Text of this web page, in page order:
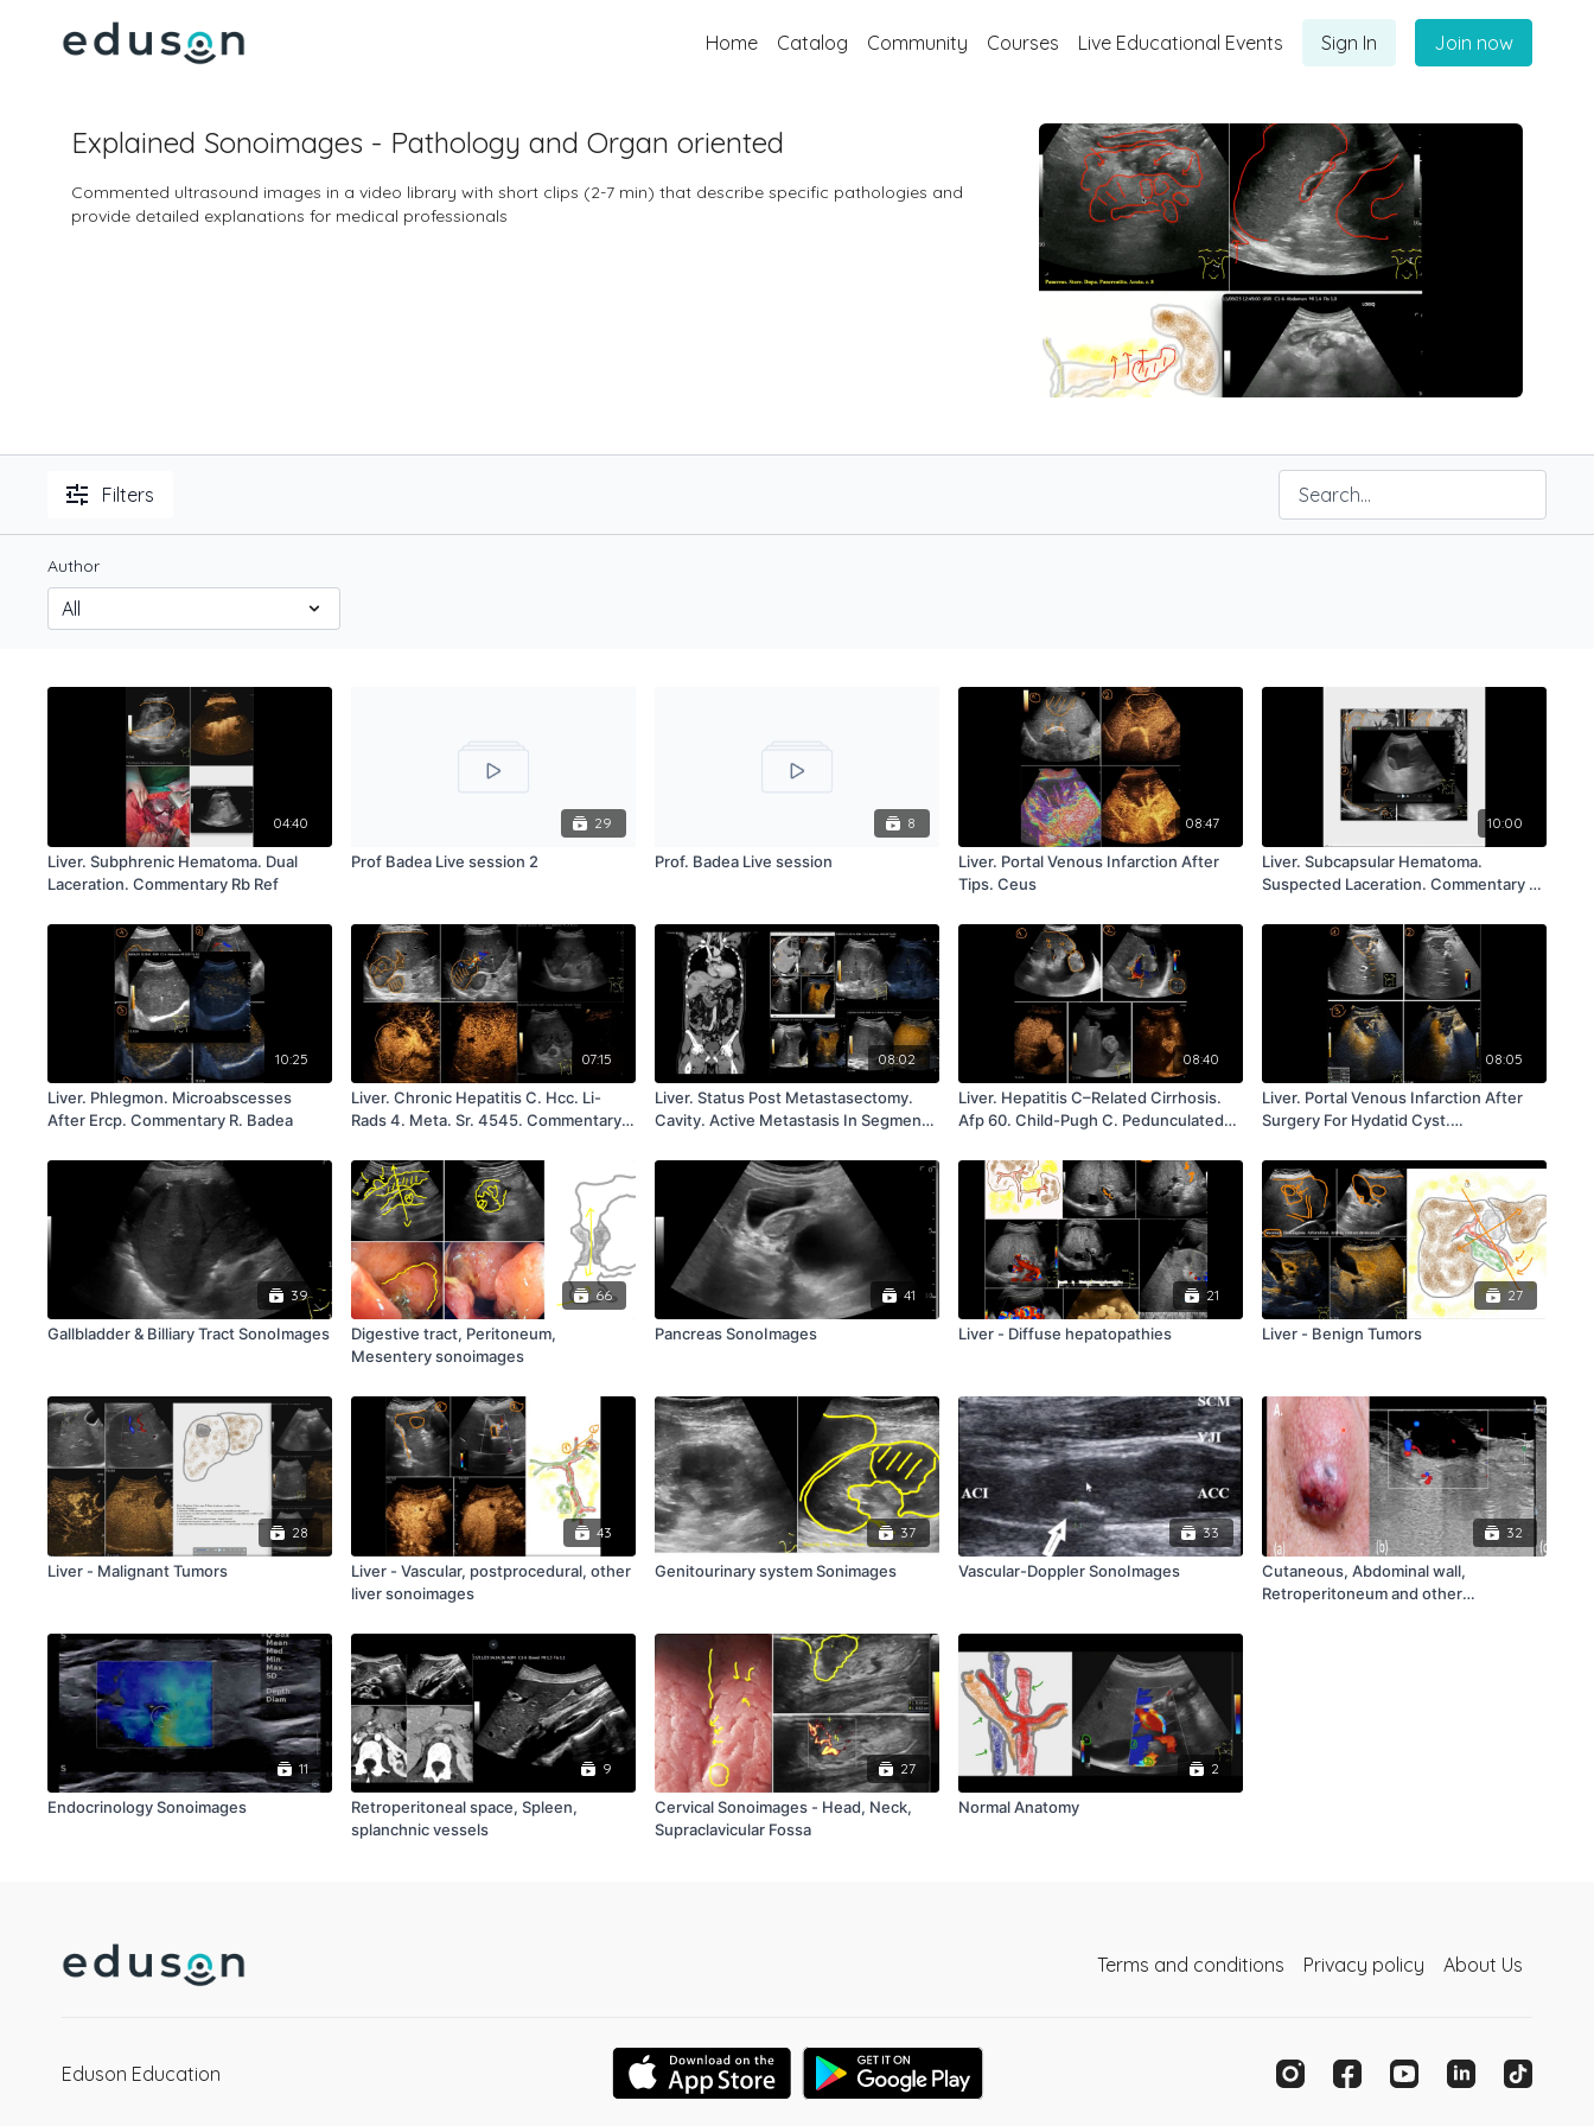
Home Catalog Community Courses Live Educational Events Sign In Join now
Explained Sonoimages - Pathology and Organ oriented
Commented ultrasound images in a video library with short clips (2-7 min) that describe specific pathologies and
provide detailed explanations for medical professionals
Filters
Author
04:40
Liver. Subphrenic Hematoma. Dual
Laceration. Commentary Rb Ref
29
Prof Badea Live session 2
8
Prof. Badea Live session
08:47
Liver. Portal Venous Infarction After
Tips. Ceus
10:00
Liver. Subcapsular Hematoma.
Suspected Laceration. Commentary R.
10:25
Liver. Phlegmon. Microabscesses
After Ercp. Commentary R. Badea
07:15
Liver. Chronic Hepatitis C. Hcc. Li-
Rads 4. Meta. Sr. 4545. Commentary
08:02
Liver. Status Post Metastasectomy.
Cavity. Active Metastasis In Segment
08:40
Liver. Hepatitis C–Related Cirrhosis.
Afp 60. Child-Pugh C. Pedunculated
Badea
08:05
Liver. Portal Venous Infarction After
Surgery For Hydatid Cyst.
39
Gallbladder & Billiary Tract SonoImages
66
Digestive tract, Peritoneum,
Mesentery sonoimages
41
Pancreas SonoImages
21
Liver - Diffuse hepatopathies
27
Liver - Benign Tumors
28
Liver - Malignant Tumors
43
Liver - Vascular, postprocedural, other
liver sonoimages
37
Genitourinary system Sonimages
33
Vascular-Doppler SonoImages
32
Cutaneous, Abdominal wall,
Retroperitoneum and other
11
Endocrinology Sonoimages
9
Retroperitoneal space, Spleen,
splanchnic vessels
27
Cervical Sonoimages - Head, Neck,
Supraclavicular Fossa
2
Normal Anatomy
Terms and conditions Privacy policy About Us
Eduson Education